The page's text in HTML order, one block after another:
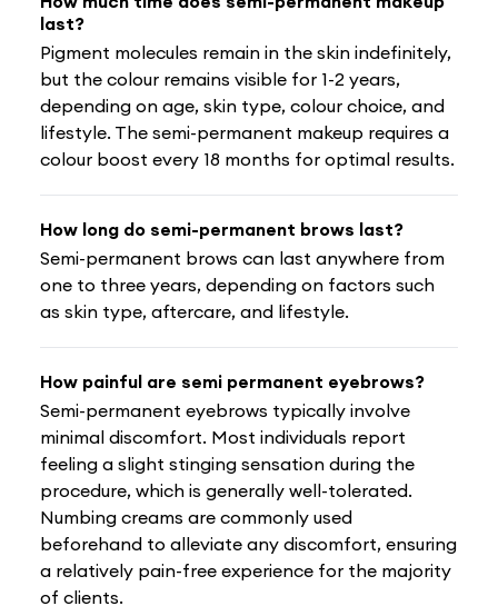
last?
Pigment molecules remain in the skin indefinitely,
but the colour remains visible for 1-2 years,
depending on age, skin type, colour choice, and
lifestyle. The semi-permanent makeup requires a
colour boost every 18 months for optimal results.
How long do semi-permanent brows last?
Semi-permanent brows can last anywhere from
one to three years, depending on factors such
as skin type, aftercare, and lifestyle.
How painful are semi permanent eyebrows?
Semi-permanent eyebrows typically involve
minimal discomfort. Most individuals report
feeling a slight stinging sensation during the
procedure, which is generally well-tolerated.
Numbing creams are commonly used
beforehand to alleviate any discomfort, ensuring
a relatively pain-free experience for the majority
of clients.